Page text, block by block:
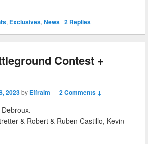
, Exclusives, News | 2 Replies
Contest +
2023by Effraim —2 Comments ↓
Debroux.
& Robert & Ruben Castillo, Kevin